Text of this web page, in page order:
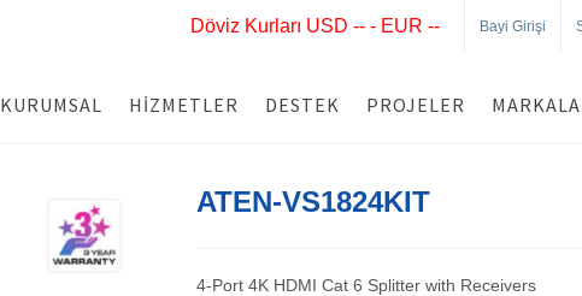
Döviz Kurları USD -- - EUR -- Bayi Girişi
KURUMSAL HIZMETLER DESTEK PROJELER
ATEN-VS1824KIT
4-Port 4K HDMI Cat 6 Splitter with Receivers